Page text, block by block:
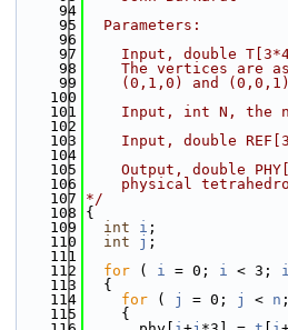
   94
   95
  Parameters:
   96
   97
Input, double
   98
The vertices are
   99
(0,1,0) and
  100
  101
Input, int N, the
  102
  103
Input, double
  104
  105
Output, double
  106
physical
  107
*/
  108
{
  109
int i ;
  110
int j ;
  111
  112
for ( i = 0; i < 3; i
  113
  {
  114
for ( j = 0; j < n
  115
    {